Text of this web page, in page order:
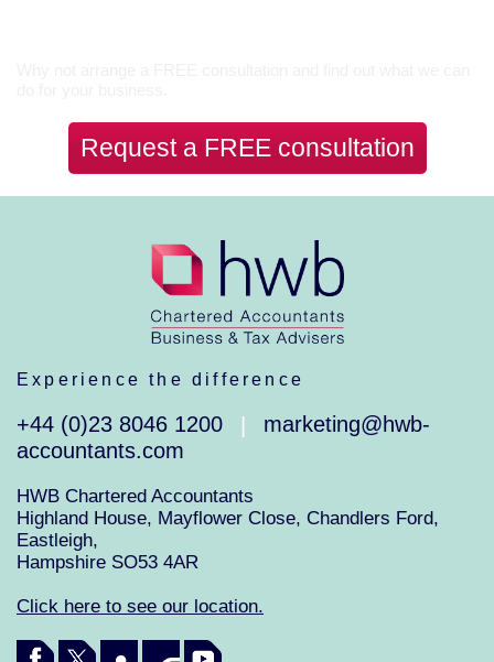
Request a FREE consultation
Experience the difference
+44 (0)23 8046 1200
marketing@hwb-
accountants.com
HWB Chartered Accountants
Highland House, Mayflower Close, Chandlers Ford,
Eastleigh,
Hampshire SO53 4AR
Click here to see our location.